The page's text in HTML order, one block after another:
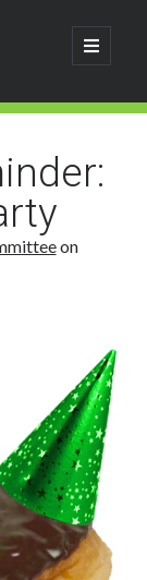
open
primary
on